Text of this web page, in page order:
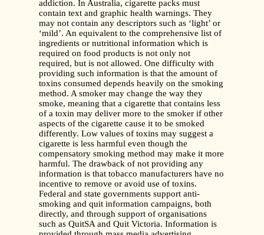
addiction. In Australia, cigarette packs must
contain text and graphic health warnings. They
may not contain any descriptors such as ‘light’ or
‘mild’. An equivalent to the comprehensive list of
ingredients or nutritional information which is
required on food products is not only not
required, but is not allowed. One difficulty with
providing such information is that the amount of
toxins consumed depends heavily on the smoking
method. A smoker may change the way they
smoke, meaning that a cigarette that contains less
of a toxin may deliver more to the smoker if other
aspects of the cigarette cause it to be smoked
differently. Low values of toxins may suggest a
cigarette is less harmful even though the
compensatory smoking method may make it more
harmful. The drawback of not providing any
information is that tobacco manufacturers have no
incentive to remove or avoid use of toxins.
Federal and state governments support anti-
smoking and quit information campaigns, both
directly, and through support of organisations
such as QuitSA and Quit Victoria. Information is